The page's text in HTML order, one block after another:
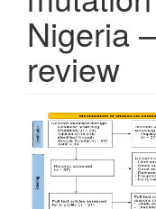
Nigeria
review
Article
Sidebar